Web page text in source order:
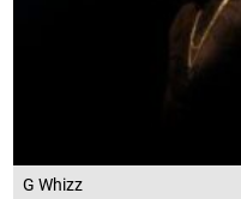
G Whizz